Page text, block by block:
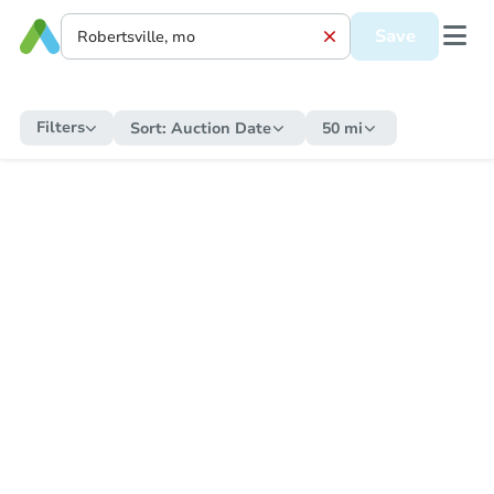
Save
Filters Sort: Auction Date 50 mi